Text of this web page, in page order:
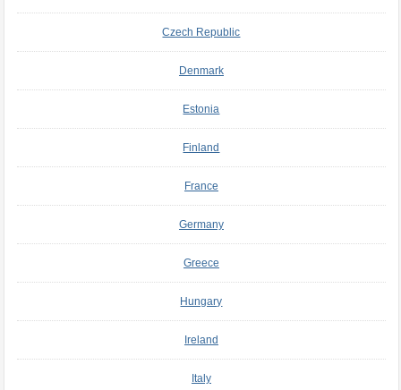
Czech Republic
Denmark
Estonia
Finland
France
Germany
Greece
Hungary
Ireland
Italy